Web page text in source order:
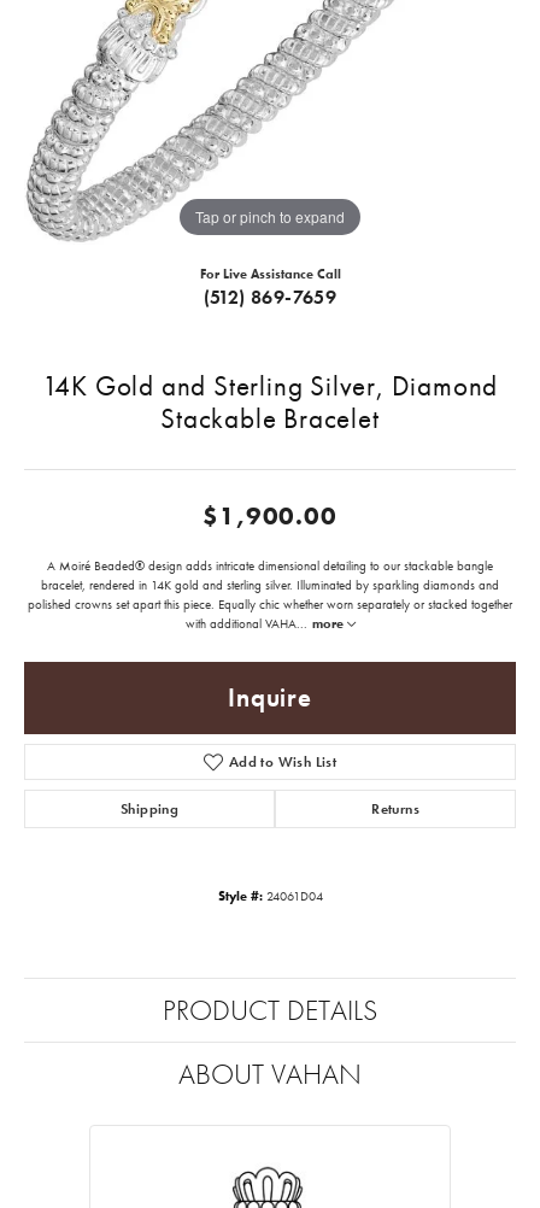
Tap or pinch to expand
For Live Assistance Call
(512) 869-7659
14K Gold and Sterling Silver, Diamond
Stackable Bracelet
$1,900.00
A Moiré Beaded® design adds intricate dimensional detailing to our stackable bangle
bracelet, rendered in 14K gold and sterling silver. Illuminated by sparkling diamonds and
polished crowns set apart this piece. Equally chic whether worn separately or stacked together
with additional VAHA... more
Inquire
Add to Wish List
Shipping Returns
Style #: 24061D04
PRODUCT DETAILS
ABOUT VAHAN